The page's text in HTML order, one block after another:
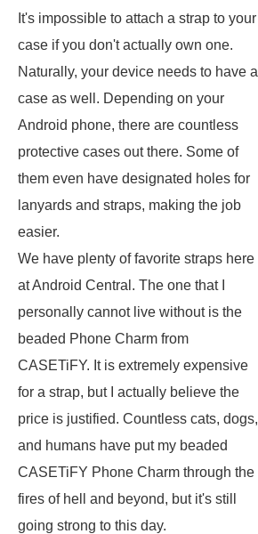
It's impossible to attach a strap to your
case if you don't actually own one.
Naturally, your device needs to have a
case as well. Depending on your
Android phone, there are countless
protective cases out there. Some of
them even have designated holes for
lanyards and straps, making the job
easier.
We have plenty of favorite straps here
at Android Central. The one that I
personally cannot live without is the
beaded Phone Charm from
CASETiFY. It is extremely expensive
for a strap, but I actually believe the
price is justified. Countless cats, dogs,
and humans have put my beaded
CASETiFY Phone Charm through the
fires of hell and beyond, but it's still
going strong to this day.